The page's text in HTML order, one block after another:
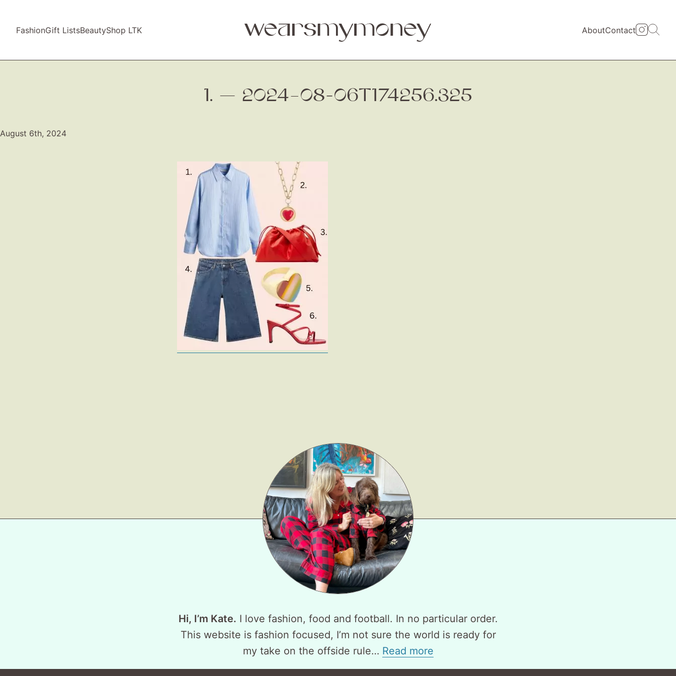
FashionGift ListsBeautyShop LTK AboutContact
1. — 2024–08-06T174256.325
August 6th, 2024
Hi, I’m Kate. I love fashion, food and football. In no particular order.
This website is fashion focused, I’m not sure the world is ready for
my take on the offside rule… Read more